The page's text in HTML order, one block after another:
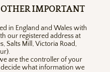
IMPORTANT
in England and Wales with
our registered address at
Salts Mill, Victoria Road,
are the controller of your
what information we